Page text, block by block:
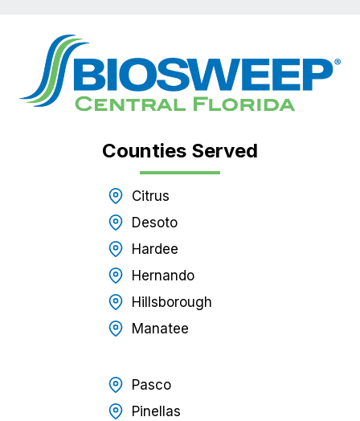
Counties Served
Citrus
Desoto
Hardee
Hernando
Hillsborough
Manatee
Pasco
Pinellas